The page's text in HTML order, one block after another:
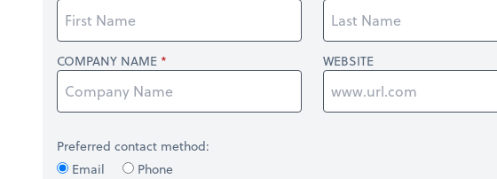
COMPANY NAME WEBSITE
Preferred contact method:
Email
Phone